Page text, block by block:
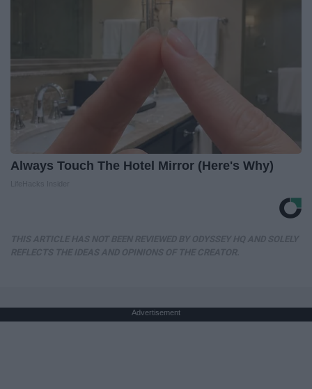
Always Touch The Hotel Mirror (Here's Why)
Advertisement